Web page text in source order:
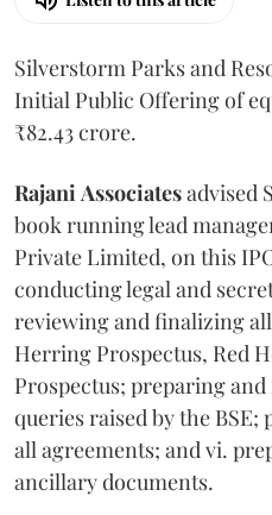
Silverstorm Parks and
Initial Public Offering of
₹82.43 crore.
Rajani Associatesadvised
book running lead
Private Limited, on this
conducting legal and
reviewing and finalizing
Herring Prospectus, Red
Prospectus; preparing
queries raised by the
all agreements; and vi.
ancillary documents.